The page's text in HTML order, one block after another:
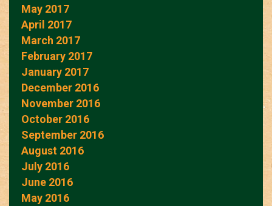
May 2017
April 2017
March 2017
February 2017
January 2017
December 2016
November 2016
October 2016
September 2016
August 2016
July 2016
June 2016
May 2016